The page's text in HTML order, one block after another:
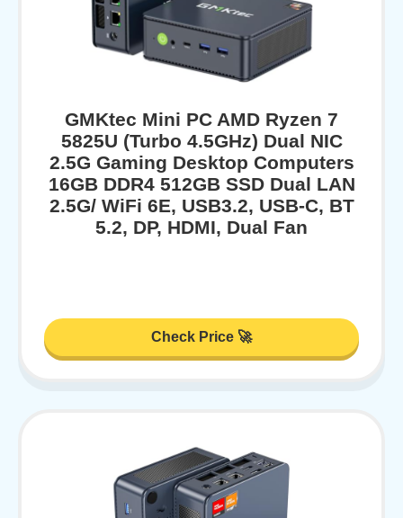
GMKtec Mini PC AMD Ryzen 7
5825U (Turbo 4.5GHz) Dual NIC
2.5G Gaming Desktop Computers
16GB DDR4 512GB SSD Dual LAN
2.5G/ WiFi 6E, USB3.2, USB-C, BT
5.2, DP, HDMI, Dual Fan
Check Price 🚀